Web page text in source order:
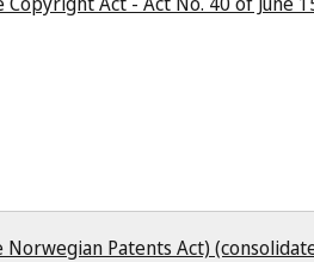
Patents Act)